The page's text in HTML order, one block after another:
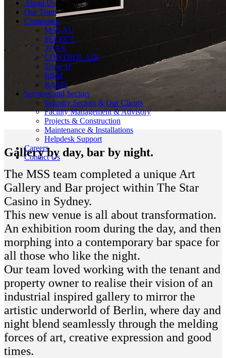
About Us
Our Team
Companies
MSS AU
SELECT
TRAK
CONTROL AIR
Triple H
BBM
RAMS
Services and Sectors
Industry Sectors & Our Clients
Facility Management & Advisory
Projects & Construction
Maintenance & Installations
Helpdesk Support
Careers
Contact Us
Gallery by day, bar by night.
The MSS team completed a unique Art
Gallery and Bar project within The Star
Casino in Sydney.
This new venue is all about transformation.
An exhibition room during the day, and then
morphing into a contemporary bar space for
all those who like the night.
Our team loved working with the tenant and
property owner to realise their vision of an
industrial inspired gallery to mirror the
artistic underworld of Berlin, where day and
night blend seamlessly through the melding
forces of art, creative expression and good
times.